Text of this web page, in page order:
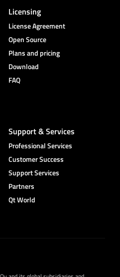
Licensing
License Agreement
Open Source
Plans and pricing
Download
FAQ
Support & Services
Professional Services
Customer Success
Support Services
Partners
Qt World